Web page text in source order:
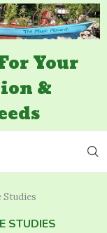
Your
&
Studies
STUDIES